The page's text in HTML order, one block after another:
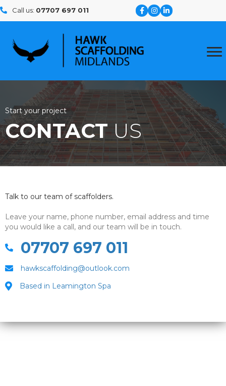
Call us: 07707 697 011
Start your project
CONTACTUS
Talk to our team of scaffolders.
Leave your name, phone number, email address and time
you would like a call, and our team will be in touch.
07707 697 011
hawkscaffolding@outlook.com
Based in Leamington Spa